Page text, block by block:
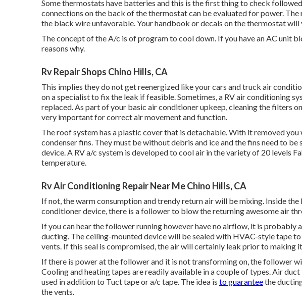
Some thermostats have batteries and this is the first thing to check
connections on the back of the thermostat can be evaluated for power.
the black wire unfavorable. Your handbook or decals on the thermostat
The concept of the A/c is of program to cool down. If you have an AC unit
reasons why.
Rv Repair Shops Chino Hills, CA
This implies they do not get reenergized like your cars and truck air
on a specialist to fix the leak if feasible. Sometimes, a RV air conditioning
replaced. As part of your basic air conditioner upkeep, cleaning the filters
very important for correct air movement and function.
The roof system has a plastic cover that is detachable. With it removed
condenser fins. They must be without debris and ice and the fins need to
device. A RV a/c system is developed to cool air in the variety of 20 levels
temperature.
Rv Air Conditioning Repair Near Me Chino Hills, CA
If not, the warm consumption and trendy return air will be mixing. Inside the
conditioner device, there is a follower to blow the returning awesome air
If you can hear the follower running however have no airflow, it is probably
ducting. The ceiling-mounted device will be sealed with HVAC-style tape
vents. If this seal is compromised, the air will certainly leak prior to making
If there is power at the follower and it is not transforming on, the follower
Cooling and heating tapes are readily available in a couple of types. Air
used in addition to Tuct tape ora/c tape. The idea is to guaranteethe
the vents.